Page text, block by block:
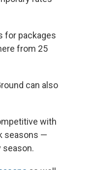
for packages
from 25
can also
with
seasons —
season.